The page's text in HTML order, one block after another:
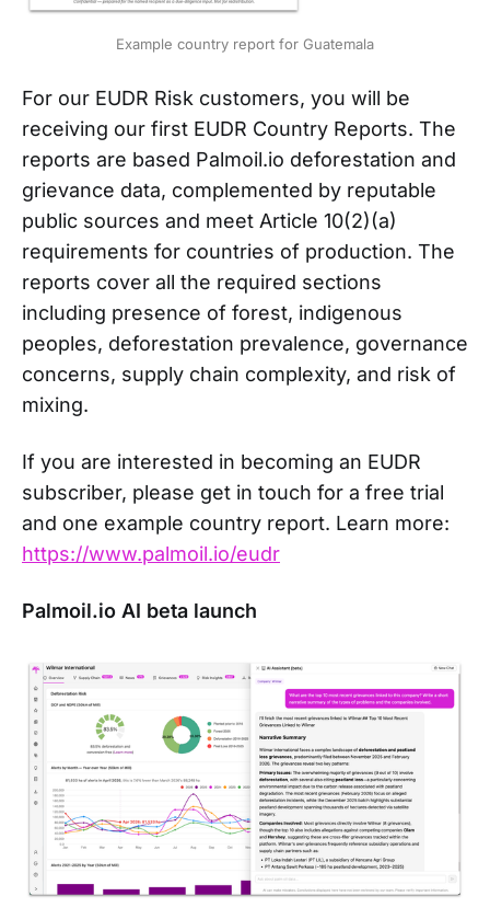
Example country report for Guatemala
For our EUDR Risk customers, you will be
receiving our first EUDR Country Reports. The
reports are based Palmoil.io deforestation and
grievance data, complemented by reputable
public sources and meet Article 10(2)(a)
requirements for countries of production. The
reports cover all the required sections
including presence of forest, indigenous
peoples, deforestation prevalence, governance
concerns, supply chain complexity, and risk of
mixing.
If you are interested in becoming an EUDR
subscriber, please get in touch for a free trial
and one example country report. Learn more:
https://www.palmoil.io/eudr
Palmoil.io AI beta launch